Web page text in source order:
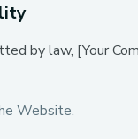
by law, [Your
Website.